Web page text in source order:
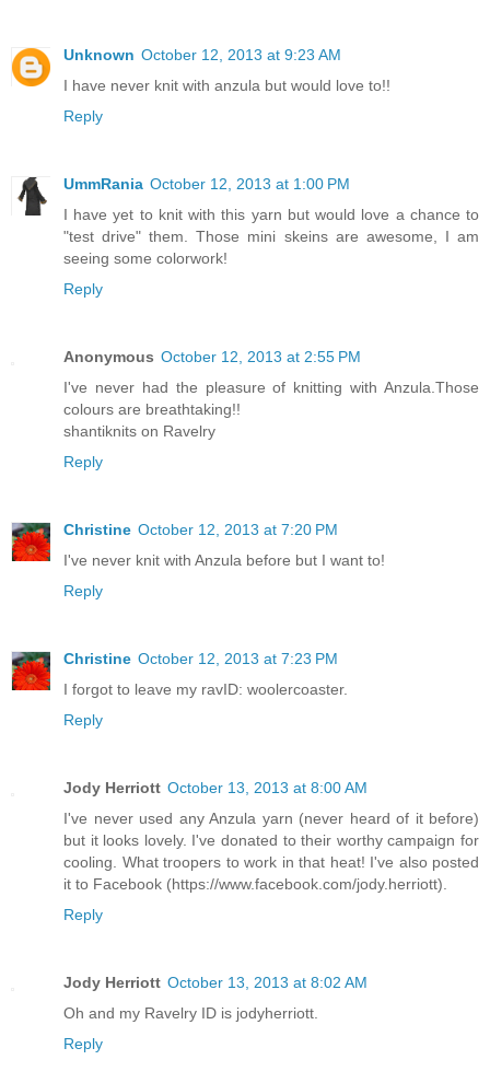
Unknown October 12, 2013 at 9:23 AM
I have never knit with anzula but would love to!!
Reply
UmmRania October 12, 2013 at 1:00 PM
I have yet to knit with this yarn but would love a chance to
"test drive" them. Those mini skeins are awesome, I am
seeing some colorwork!
Reply
Anonymous October 12, 2013 at 2:55 PM
I've never had the pleasure of knitting with Anzula.Those
colours are breathtaking!!
shantiknits on Ravelry
Reply
Christine October 12, 2013 at 7:20 PM
I've never knit with Anzula before but I want to!
Reply
Christine October 12, 2013 at 7:23 PM
I forgot to leave my ravID: woolercoaster.
Reply
Jody Herriott October 13, 2013 at 8:00 AM
I've never used any Anzula yarn (never heard of it before)
but it looks lovely. I've donated to their worthy campaign for
cooling. What troopers to work in that heat! I've also posted
it to Facebook (https://www.facebook.com/jody.herriott).
Reply
Jody Herriott October 13, 2013 at 8:02 AM
Oh and my Ravelry ID is jodyherriott.
Reply